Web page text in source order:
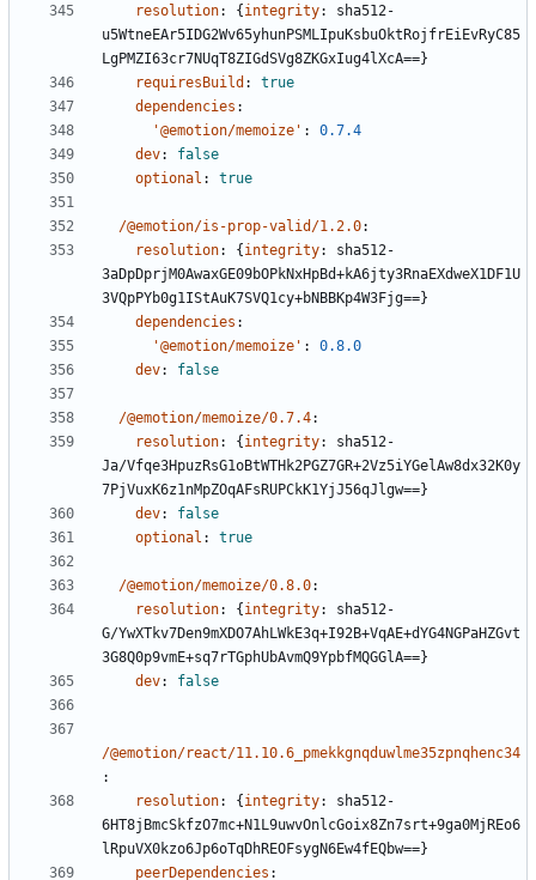
resolution: {integrity:
sha512-
u5WtneEAr5IDG2Wv65yhunPSMLIpuKsbuOktRojfrEiEvRyC85
LgPMZI63cr7NUqT8ZIGdSVg8ZKGxIug4lXcA==}
requiresBuild :
true
dependencies :
'@emotion/memoize' :
0.7.4
dev:
false
optional : true
/@emotion/is-prop-valid/1.2.0:
resolution: {integrity:
sha512-
3aDpDprjM0AwaxGE09bOPkNxHpBd+kA6jty3RnaEXdweX1DF1U
3VQpPYb0g1IStAuK7SVQ1cy+bNBBKp4W3Fjg==}
dependencies :
'@emotion/memoize' :
0.8.0
dev: false
/@emotion/memoize/0.7.4:
resolution: {integrity:
sha512-
Ja/Vfqe3HpuzRsG1oBtWTHk2PGZ7GR+2Vz5iYGelAw8dx32K0y
7PjVuxK6z1nMpZOqAFsRUPCkK1YjJ56qJlgw==}
dev:
false
optional : true
/@emotion/memoize/0.8.0:
resolution: {integrity:
sha512-
G/YwXTkv7Den9mXDO7AhLWkE3q+I92B+VqAE+dYG4NGPaHZGvt
3G8Q0p9vmE+sq7rTGphUbAvmQ9YpbfMQGGlA==}
dev: false
/@emotion/react/11.10.6_pmekkgnqduwlme35zpnqhenc34
:
resolution: {integrity:
sha512-
6HT8jBmcSkfzO7mc+N1L9uwvOnlcGoix8Zn7srt+9ga0MjREo6
lRpuVX0kzo6Jp6oTqDhREOFsygN6Ew4fEQbw==}
peerDependencies :